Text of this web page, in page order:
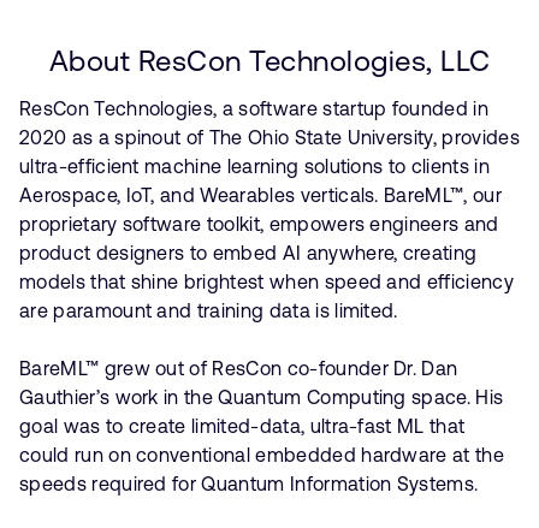
About ResCon Technologies, LLC
ResCon Technologies, a software startup founded in
2020 as a spinout of The Ohio State University, provides
ultra-efficient machine learning solutions to clients in
Aerospace, IoT, and Wearables verticals. BareML™, our
proprietary software toolkit, empowers engineers and
product designers to embed AI anywhere, creating
models that shine brightest when speed and efficiency
are paramount and training data is limited.
BareML™ grew out of ResCon co-founder Dr. Dan
Gauthier’s work in the Quantum Computing space. His
goal was to create limited-data, ultra-fast ML that
could run on conventional embedded hardware at the
speeds required for Quantum Information Systems.